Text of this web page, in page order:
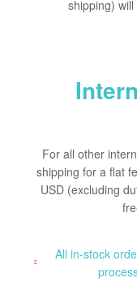
shipping)
For all other
shipping for a flat
USD (excluding
All in-stock